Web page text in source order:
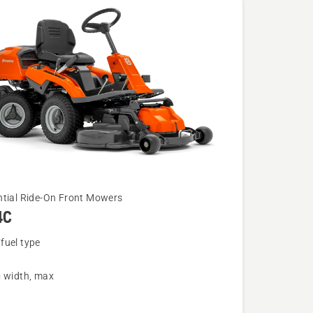
Ride-On Front Mowers
type
width, max